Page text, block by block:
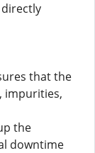
that the
impurities,
the
downtime